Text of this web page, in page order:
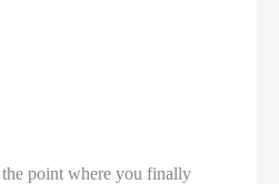
point where you finally